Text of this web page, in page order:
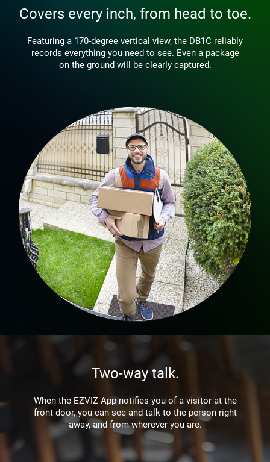
Covers every inch, from head to toe.
Featuring a 170-degree vertical view, the DB1C reliably
records everything you need to see. Even a package
on the ground will be clearly captured.
Two-way talk.
When the EZVIZ App notifies you of a visitor at the
front door, you can see and talk to the person right
away, and from wherever you are.